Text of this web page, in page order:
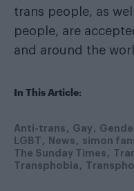
trans people, as
people, are
and around the
In This Article:
Anti-trans Gay
LGBT
News simon
The Sunday Times
Transphobia